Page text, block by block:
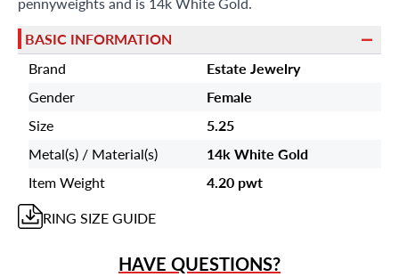
BASIC INFORMATION
Brand
Estate Jewelry
Gender
Female
Size
5.25
Metal(s) / Material(s)
14k White Gold
Item Weight
4.20 pwt
RING SIZE GUIDE
HAVE QUESTIONS?